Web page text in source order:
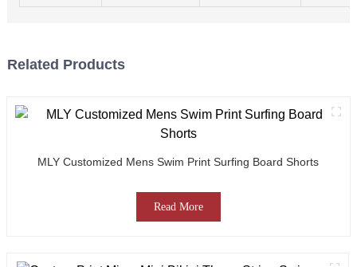
Related Products
MLY Customized Mens Swim Print Surfing Board Shorts
Read More